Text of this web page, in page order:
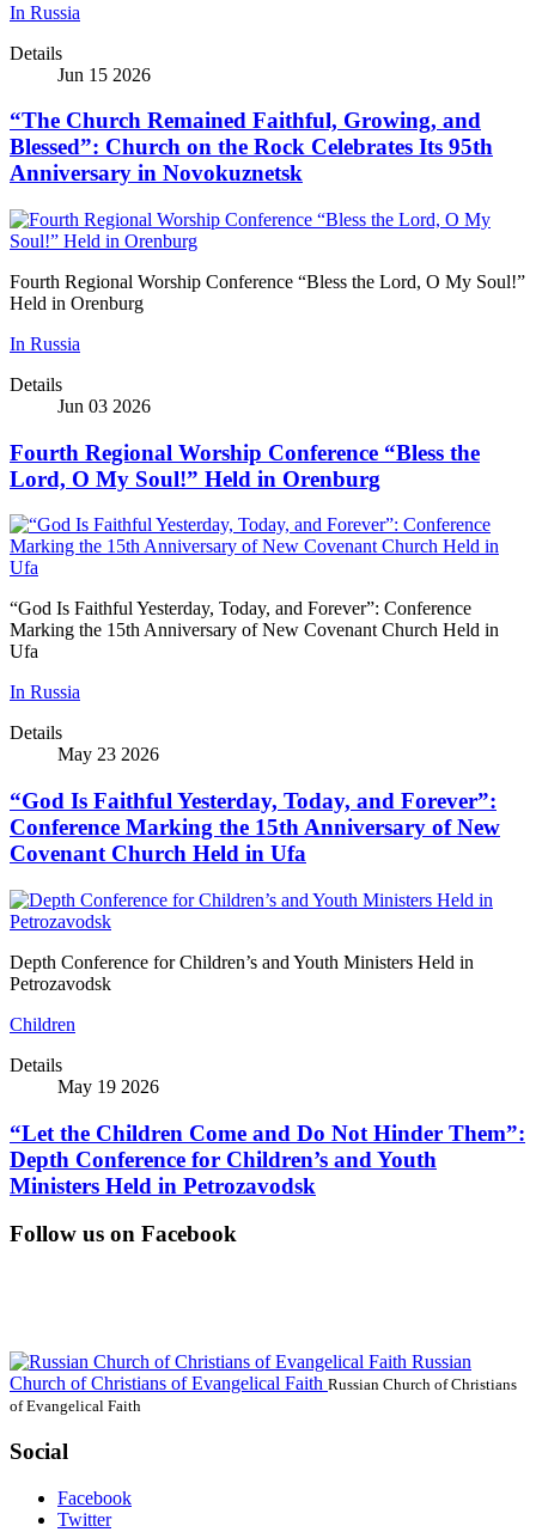
In Russia
Details
Jun 15 2026
“The Church Remained Faithful, Growing, and
Blessed”: Church on the Rock Celebrates Its 95th
Anniversary in Novokuznetsk
Fourth Regional Worship Conference “Bless the Lord, O My Soul!”
Held in Orenburg
In Russia
Details
Jun 03 2026
Fourth Regional Worship Conference “Bless the
Lord, O My Soul!” Held in Orenburg
“God Is Faithful Yesterday, Today, and Forever”: Conference
Marking the 15th Anniversary of New Covenant Church Held in
Ufa
In Russia
Details
May 23 2026
“God Is Faithful Yesterday, Today, and Forever”:
Conference Marking the 15th Anniversary of New
Covenant Church Held in Ufa
Depth Conference for Children’s and Youth Ministers Held in
Petrozavodsk
Children
Details
May 19 2026
“Let the Children Come and Do Not Hinder Them”:
Depth Conference for Children’s and Youth
Ministers Held in Petrozavodsk
Follow us on Facebook
Russian
Church of Christians of Evangelical Faith Russian Church of Christians
of Evangelical Faith
Social
Facebook
Twitter